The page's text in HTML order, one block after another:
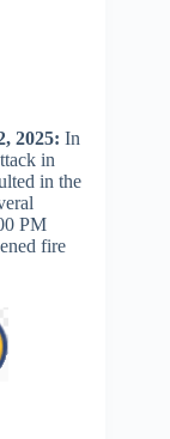
2025: In
in
in the
PM
fire